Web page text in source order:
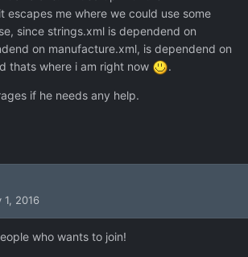
escapes me where we could use some
since strings.xml is dependend on
on manufacture.xml, is dependend on
thats where i am right now
.
if he needs any help.
1, 2016
who wants to join!